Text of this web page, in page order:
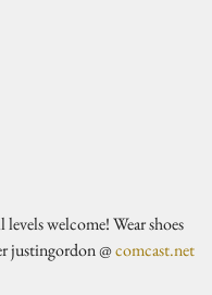
welcome! Wear shoes
justingordon @ comcast.net